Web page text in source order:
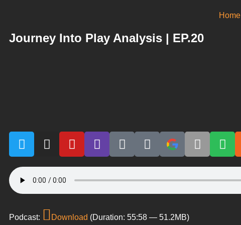
Home
Journey Into Play Analysis | EP.20
Podcast: Download (Duration: 55:58 — 51.2MB)